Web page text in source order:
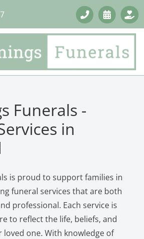
Funerals -
in
is proud to support families in
funeral services that are both
professional. Each service is
to reflect the life, beliefs, and
one. With knowledge of